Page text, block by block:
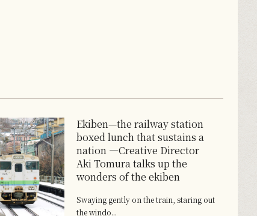
Ekiben—the railway station
boxed lunch that sustains a
nation ―Creative Director
Aki Tomura talks up the
wonders of the ekiben
Swaying gently on the train, staring out
the windo...